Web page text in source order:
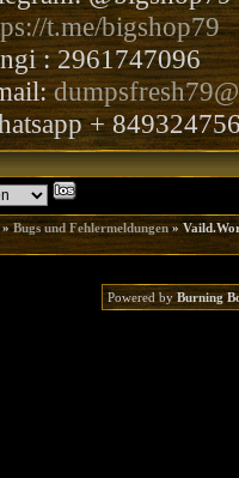
t.me/bigshop79
: 2961747096
+
Bugs und Fehlermeldungen»
Powered byBurning